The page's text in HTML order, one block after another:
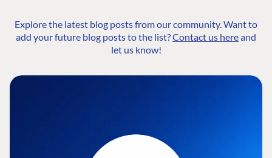
Explore the latest blog posts from our community. Want to
add your future blog posts to the list?Contact us hereand
let us know!